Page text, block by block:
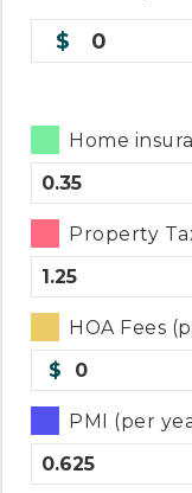
0
Home
Property
HOA Fees
$
PMI (per